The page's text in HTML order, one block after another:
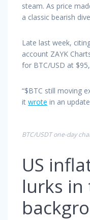
steam. As price
a classic bearish
Late last week,
account ZAYK
for BTC/USD at
“$BTC still moving
it wrote in an
BTC/USDT one-day
US
lurks in